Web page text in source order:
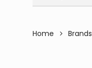
Home Brands